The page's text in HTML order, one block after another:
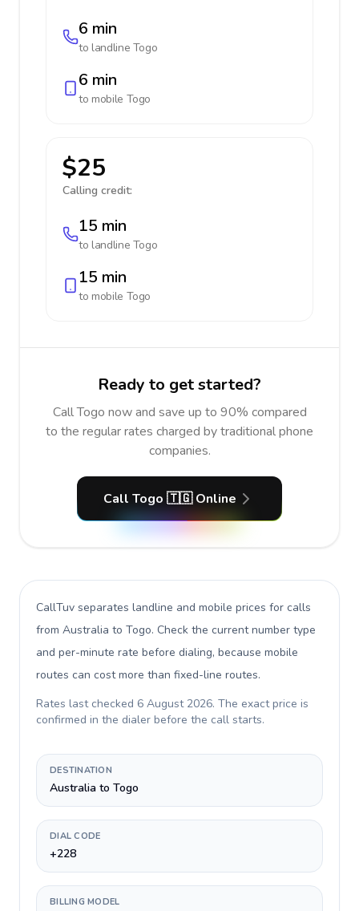
6 min
to landline Togo
6 min
to mobile Togo
$25
Calling credit:
15 min
to landline Togo
15 min
to mobile Togo
Ready to get started?
Call Togo now and save up to 90% compared
to the regular rates charged by traditional phone
companies.
Call Togo 🇹🇬 Online
CallTuv separates landline and mobile prices for calls
from Australia to Togo. Check the current number type
and per-minute rate before dialing, because mobile
routes can cost more than fixed-line routes.
Rates last checked 6 August 2026. The exact price is
confirmed in the dialer before the call starts.
DESTINATION
Australia to Togo
DIAL CODE
+228
BILLING MODEL